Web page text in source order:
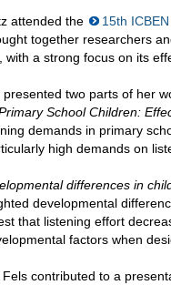
attended the 15th
together researchers
a strong focus on its
two parts of her
School Children:
demands in primary
high demands on
differences in
developmental
that listening effort
factors when
contributed to a